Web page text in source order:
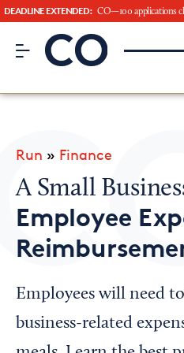
DEADLINE EXTENDED: CO—100 applications
CO– by US
Looking for your local
Chamber Finder
Interested in partnering
Media Kit
Run » Finance
A Small
Employee
Employees will need
business-related